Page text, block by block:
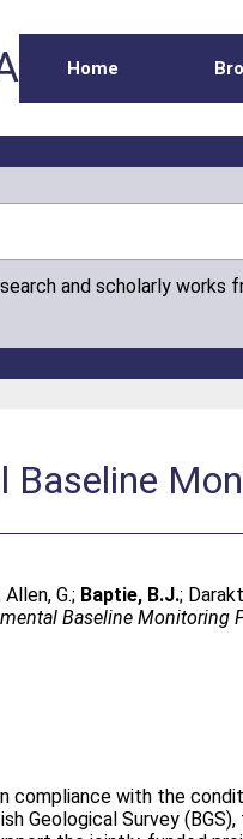
Home
and scholarly works
Baseline
Allen, G.; Baptie, B.J.;
Baseline Monitoring
compliance with the
Geological Survey